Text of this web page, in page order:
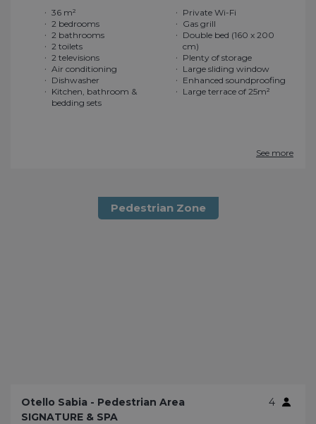
36 m²
2 bedrooms
2 bathrooms
2 toilets
2 televisions
Air conditioning
Dishwasher
Kitchen, bathroom &
bedding sets
Private Wi-Fi
Gas grill
Double bed (160 x 200
cm)
Plenty of storage
Large sliding window
Enhanced soundproofing
Large terrace of 25m²
See more
Pedestrian Zone
Otello Sabia - Pedestrian Area
4
SIGNATURE & SPA